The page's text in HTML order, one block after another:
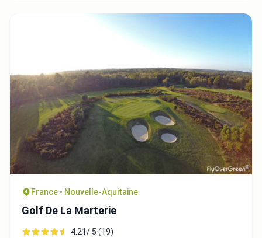
France • Nouvelle-Aquitaine
Golf De La Marterie
4.21/ 5 (19)